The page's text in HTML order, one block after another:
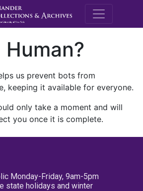
M.E.
us prevent bots from
keeping it available for everyone.
only take a moment and will
you once it is complete.
Monday-Friday, 9am-5pm
state holidays and winter